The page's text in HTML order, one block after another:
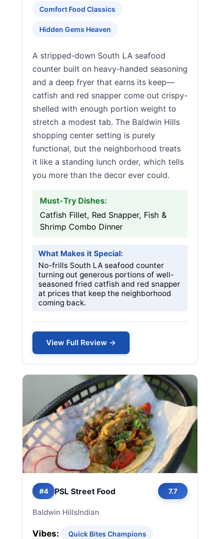
Comfort Food Classics
Hidden Gems Heaven
A stripped-down South LA seafood
counter built on heavy-handed seasoning
and a deep fryer that earns its keep—
catfish and red snapper come out crispy-
shelled with enough portion weight to
stretch a modest tab. The Baldwin Hills
shopping center setting is purely
functional, but the neighborhood treats
it like a standing lunch order, which tells
you more than the decor ever could.
Must-Try Dishes:
Catfish Fillet, Red Snapper, Fish &
Shrimp Combo Dinner
What Makes it Special:
No-frills South LA seafood counter
turning out generous portions of well-
seasoned fried catfish and red snapper
at prices that keep the neighborhood
coming back.
View Full Review →
#4 PSL Street Food 7.7
Baldwin HillsIndian
Vibes: Quick Bites Champions